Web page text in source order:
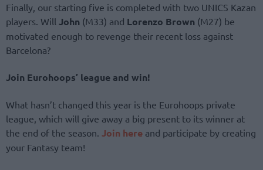
Finally, our starting five is completed with two UNICS Kazan
players. Will John (M33) and Lorenzo Brown (M27) be
motivated enough to revenge their recent loss against
Barcelona?
Join Eurohoops’ league and win!
What hasn’t changed this year is the Eurohoops private
league, which will give away a big present to its winner at
the end of the season. Join here and participate by creating
your Fantasy team!